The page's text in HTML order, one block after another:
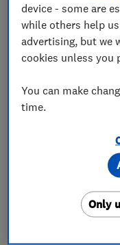
About
Ashby Plumbing
and heating
Between us we
and install, Gas,
unvented
device - some are
while others help
advertising, but we
cookies unless you
You can make
time.
Only